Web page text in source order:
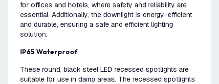
for offices and hotels, where safety and reliability are
essential. Additionally, the downlight is energy-efficient
and durable, ensuring a safe and efficient lighting
solution.
IP65 Waterproof
These round, black steel LED recessed spotlights are
suitable for use in damp areas. The recessed spotlights